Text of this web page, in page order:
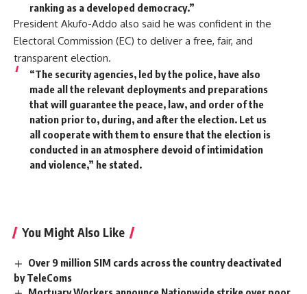
ranking as a developed democracy.”
President Akufo-Addo also said he was confident in the
Electoral Commission (EC) to deliver a free, fair, and
transparent election.
“The security agencies, led by the police, have also
made all the relevant deployments and preparations
that will guarantee the peace, law, and order of the
nation prior to, during, and after the election. Let us
all cooperate with them to ensure that the election is
conducted in an atmosphere devoid of intimidation
and violence,” he stated.
You Might Also Like
Over 9 million SIM cards across the country deactivated
by TeleComs